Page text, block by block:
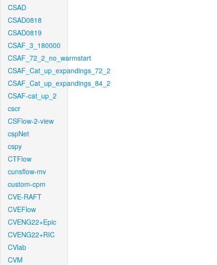
CSAD
CSAD0818
CSAD0819
CSAF_3_180000
CSAF_72_2_no_warmstart
CSAF_Cat_up_expandings_72_2
CSAF_Cat_up_expandings_84_2
CSAF-cat_up_2
cscr
CSFlow-2-view
cspNet
cspy
CTFlow
cunsflow-mv
custom-cpm
CVE-RAFT
CVEFlow
CVENG22+Epic
CVENG22+RIC
CVlab
CVM